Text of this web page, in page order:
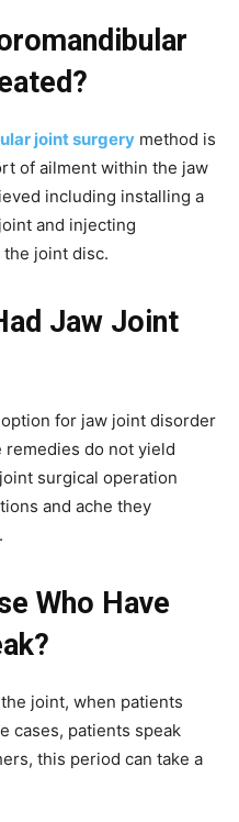
joint surgery method is
of ailment within the jaw
including installing a
and injecting
the joint disc.
Jaw Joint
for jaw joint disorder
do not yield
surgical operation
and ache they
Who Have
joint, when patients
cases, patients speak
this period can take a